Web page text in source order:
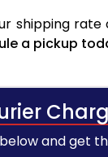
shipping
a pickup
and get